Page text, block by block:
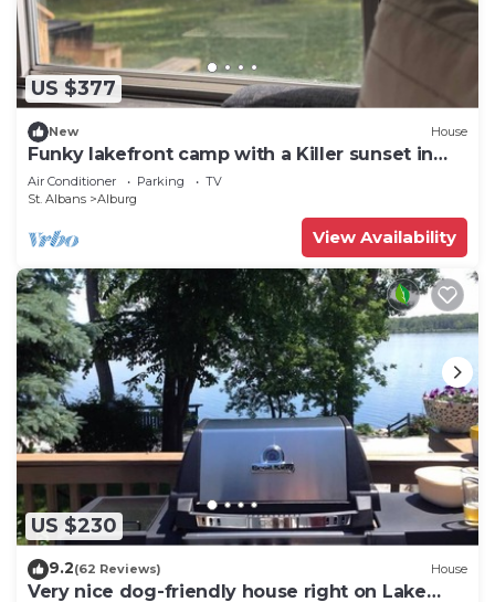
US $377
New House
Funky lakefront camp with a Killer sunset in
Alburgh VT
Air Conditioner Parking
TV
St. Albans
Alburg
View Availability
US $230
9.2(62 Reviews) House
Very nice dog-friendly house right on Lake